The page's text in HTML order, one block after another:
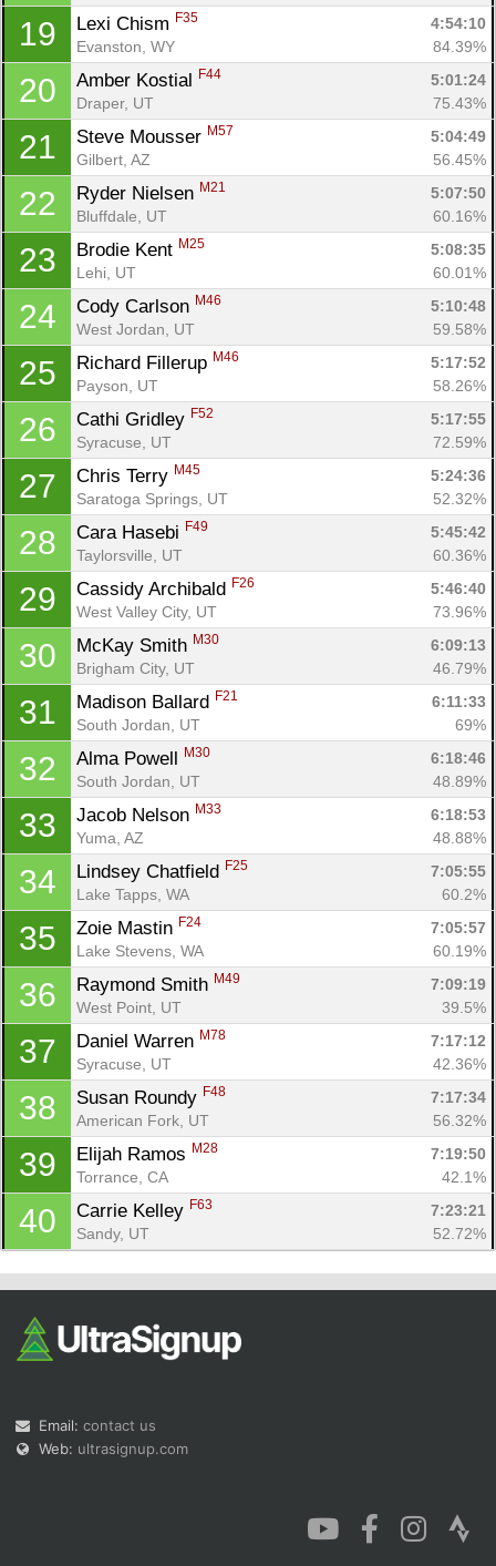
19 Lexi Chism F35
4:54:10
Evanston, WY
84.39%
20 Amber Kostial F44
5:01:24
Draper, UT
75.43%
21 Steve Mousser M57
5:04:49
Gilbert, AZ
56.45%
22 Ryder Nielsen M21
5:07:50
Bluffdale, UT
60.16%
23 Brodie Kent M25
5:08:35
Lehi, UT
60.01%
24 Cody Carlson M46
5:10:48
West Jordan, UT
59.58%
25 Richard Fillerup M46
5:17:52
Payson, UT
58.26%
26 Cathi Gridley F52
5:17:55
Syracuse, UT
72.59%
27 Chris Terry M45
5:24:36
Saratoga Springs, UT
52.32%
28 Cara Hasebi F49
5:45:42
Taylorsville, UT
60.36%
29 Cassidy Archibald F26
5:46:40
West Valley City, UT
73.96%
30 McKay Smith M30
6:09:13
Brigham City, UT
46.79%
31 Madison Ballard F21
6:11:33
South Jordan, UT
69%
32 Alma Powell M30
6:18:46
South Jordan, UT
48.89%
33 Jacob Nelson M33
6:18:53
Yuma, AZ
48.88%
34 Lindsey Chatfield F25
7:05:55
Lake Tapps, WA
60.2%
35 Zoie Mastin F24
7:05:57
Lake Stevens, WA
60.19%
36 Raymond Smith M49
7:09:19
West Point, UT
39.5%
37 Daniel Warren M78
7:17:12
Syracuse, UT
42.36%
38 Susan Roundy F48
7:17:34
American Fork, UT
56.32%
39 Elijah Ramos M28
7:19:50
Torrance, CA
42.1%
40 Carrie Kelley F63
7:23:21
Sandy, UT
52.72%
Email: contact us
Web: ultrasignup.com